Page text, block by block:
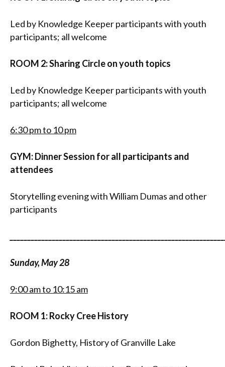
Led by Knowledge Keeper participants with youth
participants; all welcome
ROOM 2: Sharing Circle on youth topics
Led by Knowledge Keeper participants with youth
participants; all welcome
6:30 pm to 10 pm
GYM: Dinner Session for all participants and
attendees
Storytelling evening with William Dumas and other
participants
Sunday, May 28
9:00 am to 10:15 am
ROOM 1: Rocky Cree History
Gordon Bighetty, History of Granville Lake